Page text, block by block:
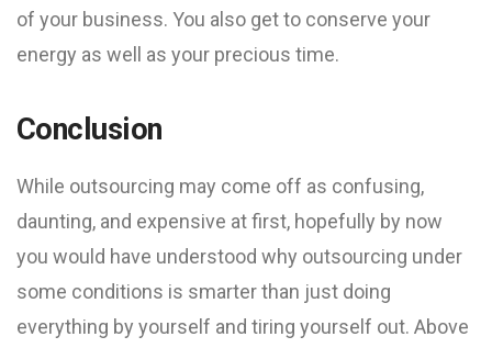
of your business. You also get to conserve your
energy as well as your precious time.
Conclusion
While outsourcing may come off as confusing,
daunting, and expensive at first, hopefully by now
you would have understood why outsourcing under
some conditions is smarter than just doing
everything by yourself and tiring yourself out. Above